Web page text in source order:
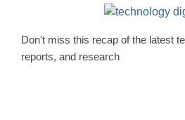
Don't miss this recap of the latest
reports, and research